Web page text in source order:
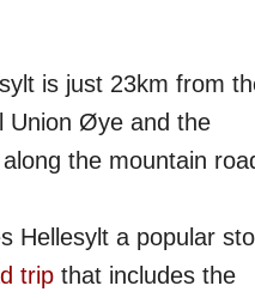
is just 23km from
Union Øye and the
the mountain
Hellesylt a popular
trip that includes the